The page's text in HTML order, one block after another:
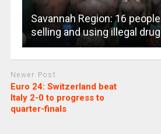
Savannah Region: 16
selling and using illegal
Newer Post
Euro 24: Switzerland beat
Italy 2-0 to progress to
quarter-finals